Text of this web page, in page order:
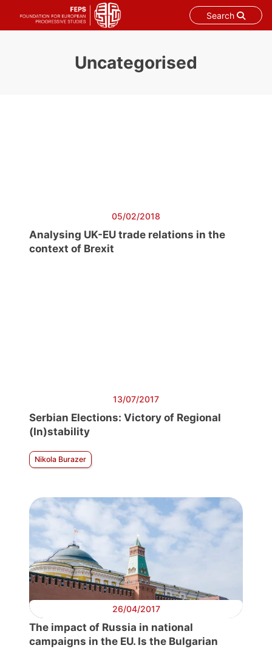
Search
Uncategorised
05/02/2018
Analysing UK-EU trade relations in the
context of Brexit
13/07/2017
Serbian Elections: Victory of Regional
(In)stability
Nikola Burazer
26/04/2017
The impact of Russia in national
campaigns in the EU. Is the Bulgarian